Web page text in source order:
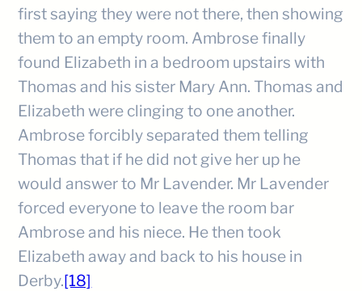
first saying they were not there, then showing
them to an empty room. Ambrose finally
found Elizabeth in a bedroom upstairs with
Thomas and his sister Mary Ann. Thomas and
Elizabeth were clinging to one another.
Ambrose forcibly separated them telling
Thomas that if he did not give her up he
would answer to Mr Lavender. Mr Lavender
forced everyone to leave the room bar
Ambrose and his niece. He then took
Elizabeth away and back to his house in
Derby.[18]